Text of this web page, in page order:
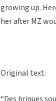
growing up.
her after MZ
Original text:
“Des briques